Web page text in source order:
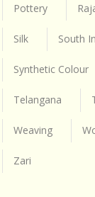
Pottery
Silk South
Synthetic Colour
Telangana
Weaving
Zari